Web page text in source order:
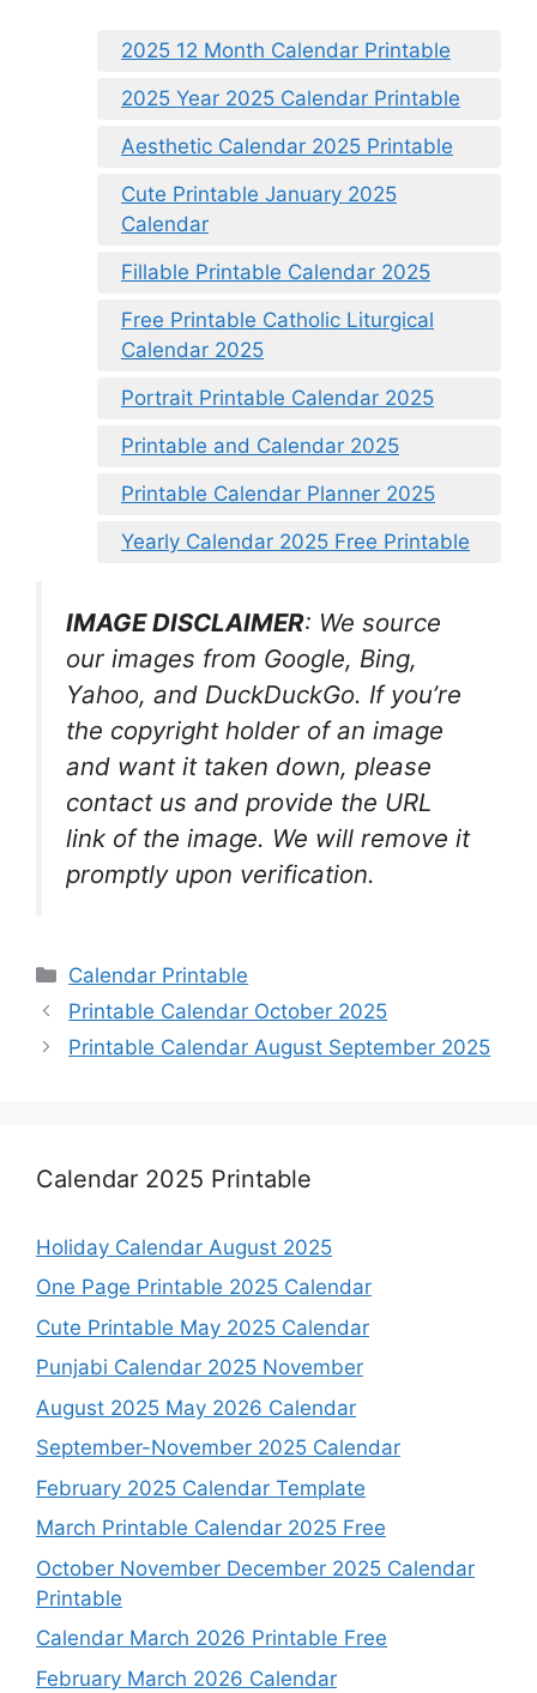
2025 12 Month Calendar Printable
2025 Year 2025 Calendar Printable
Aesthetic Calendar 2025 Printable
Cute Printable January 2025
Calendar
Fillable Printable Calendar 2025
Free Printable Catholic Liturgical
Calendar 2025
Portrait Printable Calendar 2025
Printable and Calendar 2025
Printable Calendar Planner 2025
Yearly Calendar 2025 Free Printable
IMAGE DISCLAIMER: We source
our images from Google, Bing,
Yahoo, and DuckDuckGo. If you’re
the copyright holder of an image
and want it taken down, please
contact us and provide the URL
link of the image. We will remove it
promptly upon verification.
Categories
Calendar Printable
Printable Calendar October 2025
Printable Calendar August September 2025
Calendar 2025 Printable
Holiday Calendar August 2025
One Page Printable 2025 Calendar
Cute Printable May 2025 Calendar
Punjabi Calendar 2025 November
August 2025 May 2026 Calendar
September-November 2025 Calendar
February 2025 Calendar Template
March Printable Calendar 2025 Free
October November December 2025 Calendar
Printable
Calendar March 2026 Printable Free
February March 2026 Calendar